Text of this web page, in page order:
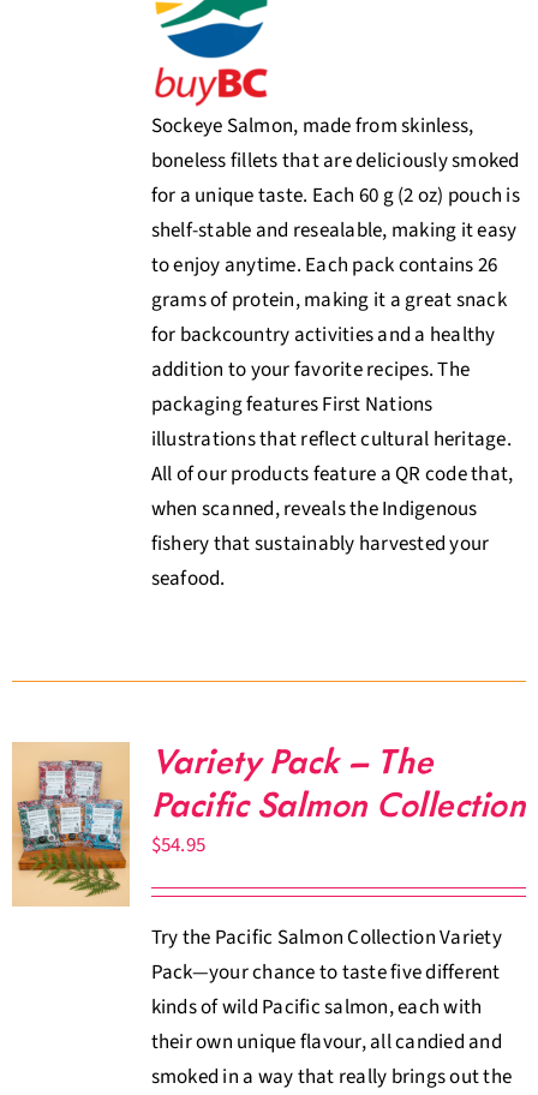
Sockeye Salmon, made from skinless,
boneless fillets that are deliciously smoked
for a unique taste. Each 60 g (2 oz) pouch is
shelf-stable and resealable, making it easy
to enjoy anytime. Each pack contains 26
grams of protein, making it a great snack
for backcountry activities and a healthy
addition to your favorite recipes. The
packaging features First Nations
illustrations that reflect cultural heritage.
All of our products feature a QR code that,
when scanned, reveals the Indigenous
fishery that sustainably harvested your
seafood.
Variety Pack – The
Pacific Salmon Collection
$54.95
Try the Pacific Salmon Collection Variety
Pack—your chance to taste five different
kinds of wild Pacific salmon, each with
their own unique flavour, all candied and
smoked in a way that really brings out the